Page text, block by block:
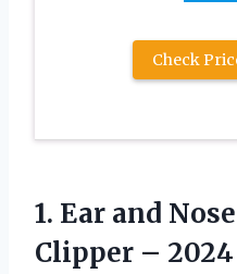
Check
1. Ear and
Clipper –